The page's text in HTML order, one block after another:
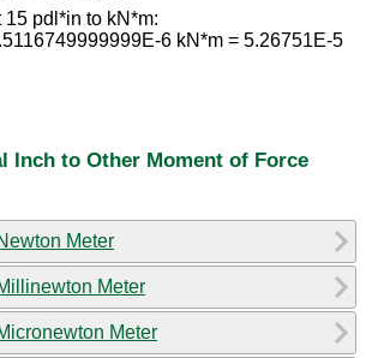
15 pdl*in to kN*m:
6 kN*m = 5.26751E-5
Inch to Other Moment of Force
Meter
Meter
Meter